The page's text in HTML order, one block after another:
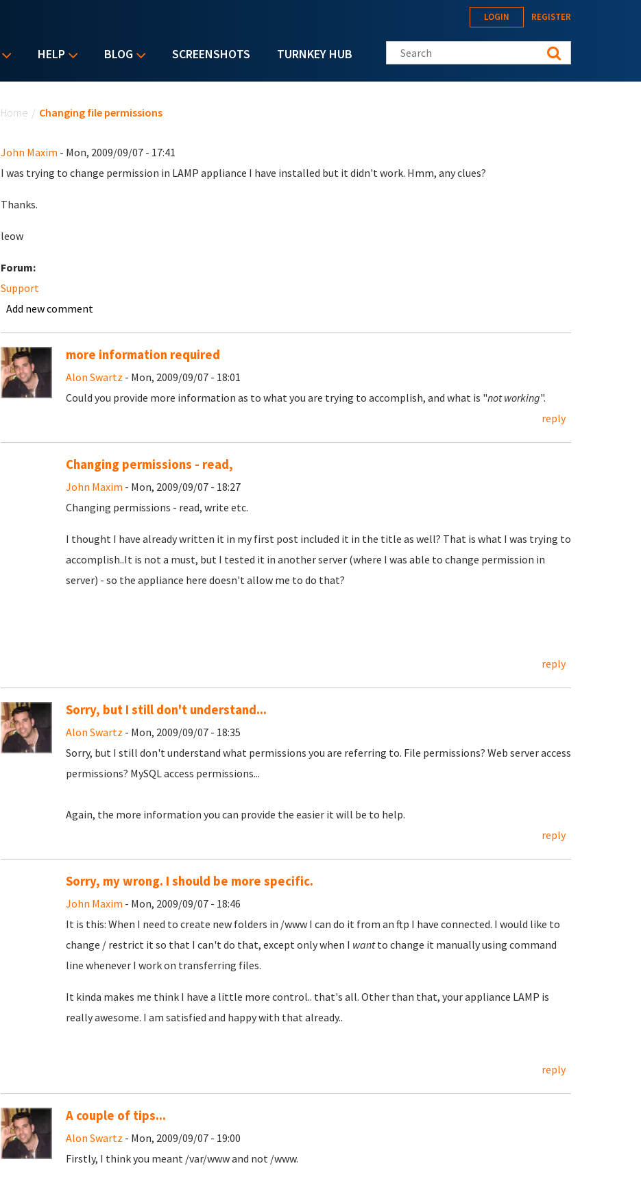
HELP BLOG SCREENSHOTS TURNKEY HUB
LOGIN REGISTER
Search this site
Home / Changing file permissions
John Maxim - Mon, 2009/09/07 - 17:41
I was trying to change permission in LAMP appliance I have installed but it didn't work. Hmm, any clues?
Thanks.
leow
Forum:
Support
Add new comment
more information required
Alon Swartz - Mon, 2009/09/07 - 18:01
Could you provide more information as to what you are trying to accomplish, and what is "not working".
reply
Changing permissions - read,
John Maxim - Mon, 2009/09/07 - 18:27
Changing permissions - read, write etc.
I thought I have already written it in my first post included it in the title as well? That is what I was trying to
accomplish..It is not a must, but I tested it in another server (where I was able to change permission in
server) - so the appliance here doesn't allow me to do that?
reply
Sorry, but I still don't understand...
Alon Swartz - Mon, 2009/09/07 - 18:35
Sorry, but I still don't understand what permissions you are referring to. File permissions? Web server access
permissions? MySQL access permissions...
Again, the more information you can provide the easier it will be to help.
reply
Sorry, my wrong. I should be more specific.
John Maxim - Mon, 2009/09/07 - 18:46
It is this: When I need to create new folders in /www I can do it from an ftp I have connected. I would like to
change / restrict it so that I can't do that, except only when I wantto change it manually using command
line whenever I work on transferring files.
It kinda makes me think I have a little more control.. that's all. Other than that, your appliance LAMP is
really awesome. I am satisfied and happy with that already..
reply
A couple of tips...
Alon Swartz - Mon, 2009/09/07 - 19:00
Firstly, I think you meant /var/www and not /www.